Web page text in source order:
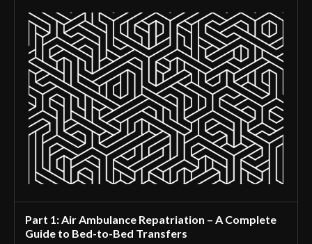
Part 1: Air Ambulance Repatriation – A Complete
Guide to Bed-to-Bed Transfers